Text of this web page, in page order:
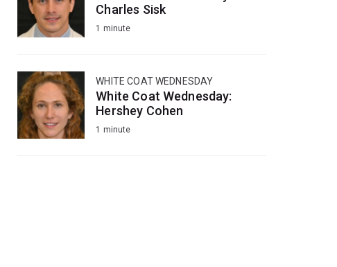
Charles Sisk
1 minute
WHITE COAT WEDNESDAY
White Coat Wednesday:
Hershey Cohen
1 minute